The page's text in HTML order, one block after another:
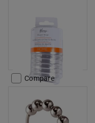
Compare